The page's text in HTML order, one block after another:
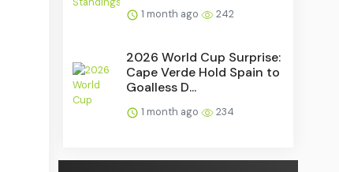
1 month ago 242
2026 World Cup Surprise:
Cape Verde Hold Spain to
Goalless D...
1 month ago 234